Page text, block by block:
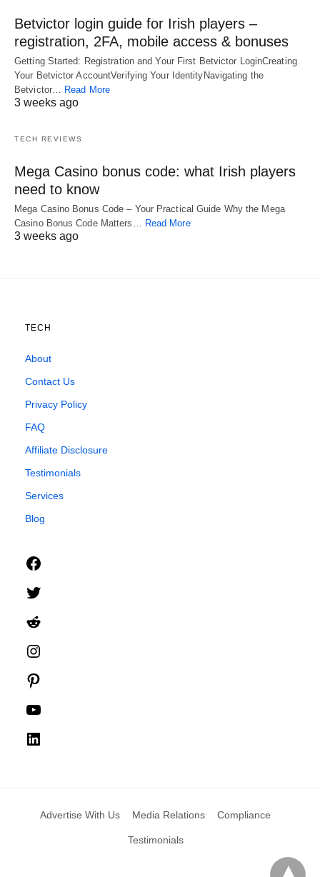
Betvictor login guide for Irish players –
registration, 2FA, mobile access & bonuses
Getting Started: Registration and Your First Betvictor LoginCreating
Your Betvictor AccountVerifying Your IdentityNavigating the
Betvictor… Read More
3 weeks ago
TECH REVIEWS
Mega Casino bonus code: what Irish players
need to know
Mega Casino Bonus Code – Your Practical Guide Why the Mega
Casino Bonus Code Matters… Read More
3 weeks ago
TECH
About
Contact Us
Privacy Policy
FAQ
Affiliate Disclosure
Testimonials
Services
Blog
Advertise With Us Media Relations Compliance
Testimonials